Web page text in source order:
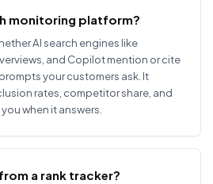
monitoring platform?
AI search engines like
and Copilot mention or cite
your customers ask. It
rates, competitor share, and
when it answers.
a rank tracker?